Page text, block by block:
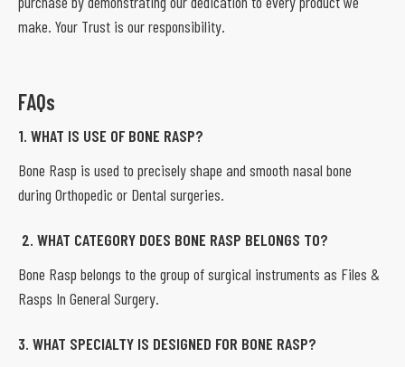
make. Your Trust is our responsibility.
FAQs
1. WHAT IS USE OF BONE RASP?
Bone Rasp is used to precisely shape and smooth nasal bone
during Orthopedic or Dental surgeries.
2. WHAT CATEGORY DOES BONE RASP BELONGS TO?
Bone Rasp belongs to the group of surgical instruments as Files &
Rasps In General Surgery.
3. WHAT SPECIALTY IS DESIGNED FOR BONE RASP?